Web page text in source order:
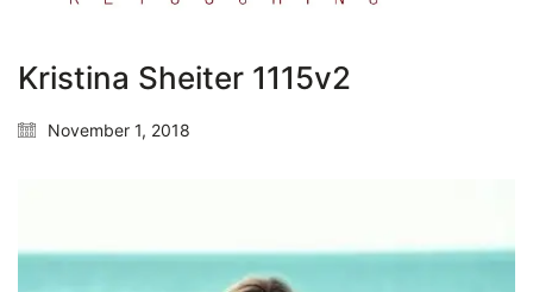
Kristina Sheiter 1115v2
November 1, 2018